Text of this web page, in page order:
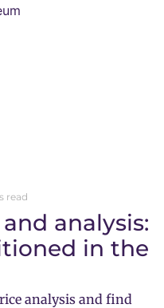
read
analysis:
in the
analysis and find